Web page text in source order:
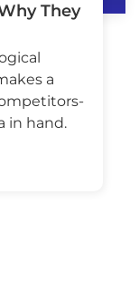
They
a
in hand.